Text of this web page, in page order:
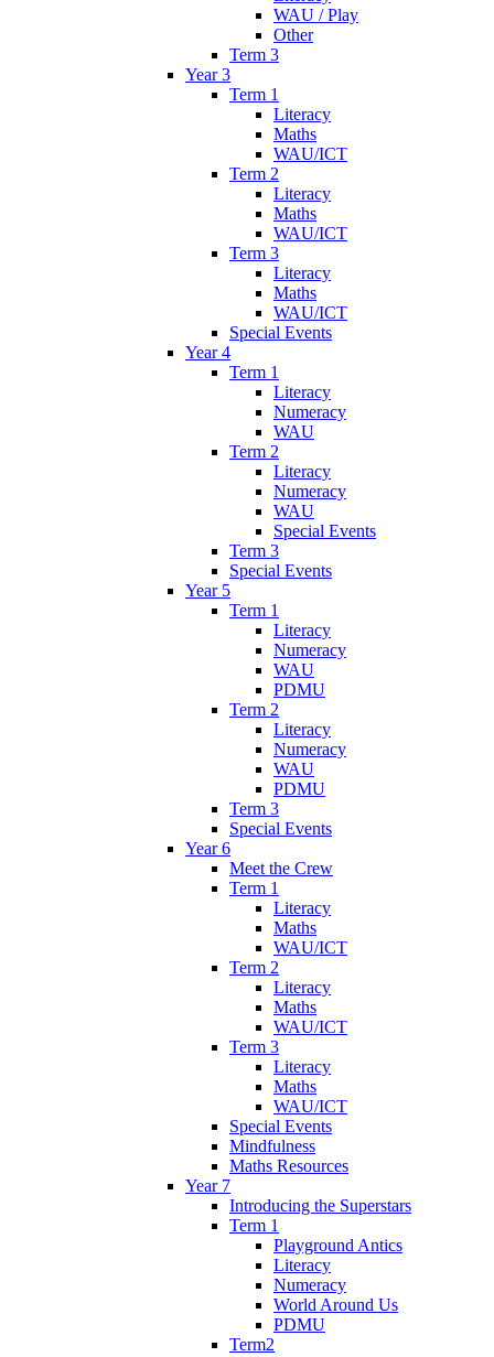
WAU / Play
Other
Term 3
Year 3
Term 1
Literacy
Maths
WAU/ICT
Term 2
Literacy
Maths
WAU/ICT
Term 3
Literacy
Maths
WAU/ICT
Special Events
Year 4
Term 1
Literacy
Numeracy
WAU
Term 2
Literacy
Numeracy
WAU
Special Events
Term 3
Special Events
Year 5
Term 1
Literacy
Numeracy
WAU
PDMU
Term 2
Literacy
Numeracy
WAU
PDMU
Term 3
Special Events
Year 6
Meet the Crew
Term 1
Literacy
Maths
WAU/ICT
Term 2
Literacy
Maths
WAU/ICT
Term 3
Literacy
Maths
WAU/ICT
Special Events
Mindfulness
Maths Resources
Year 7
Introducing the Superstars
Term 1
Playground Antics
Literacy
Numeracy
World Around Us
PDMU
Term2